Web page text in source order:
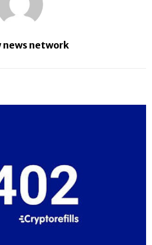
news network